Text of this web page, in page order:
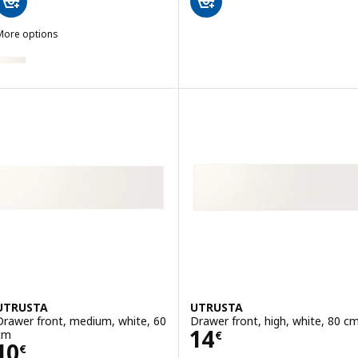
options
UTRUSTA, Drawer front, low, white, 80 cm
front, medium, white, 60
€ 10€
UTRUSTA
Drawer front, high, white, 80
14€
Price 14€